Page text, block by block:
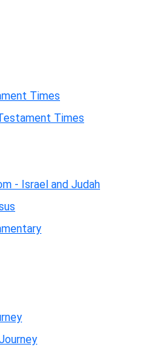
Times
Times
- Israel and Judah